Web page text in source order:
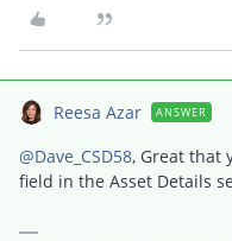
Reesa Azar ANSWER
@Dave_CSD58, Great that
field in the Asset Details